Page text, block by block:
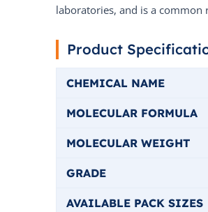
laboratories, and is a common
Product
CHEMICAL NAME
MOLECULAR FORMULA
MOLECULAR WEIGHT
GRADE
AVAILABLE PACK SIZES